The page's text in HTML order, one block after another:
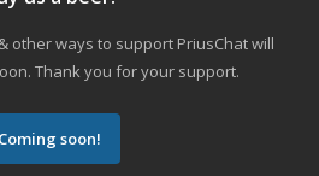
other ways to support PriusChat will
Thank you for your support.
Coming soon!